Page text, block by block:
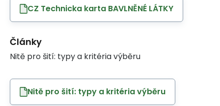
CZ Technicka karta BAVLNĚNÉ LÁTKY
Články
Nitě pro šití: typy a kritéria výběru
Nitě pro šití: typy a kritéria výběru